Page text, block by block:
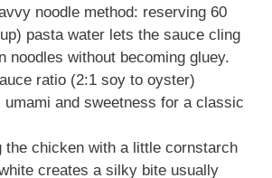
noodle method: reserving 60
pasta water lets the sauce cling
noodles without becoming gluey.
ratio (2:1 soy to oyster)
umami and sweetness for a classic
the chicken with a little cornstarch
creates a silky bite usually